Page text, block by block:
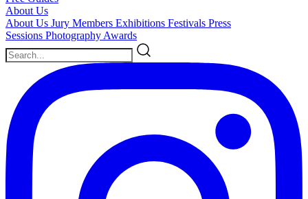
About Us
About Us Jury Members Exhibitions Festivals Press
Sessions Photography Awards